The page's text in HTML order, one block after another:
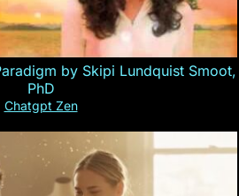
by Skipi Lundquist Smoot,
PhD
Chatgpt Zen